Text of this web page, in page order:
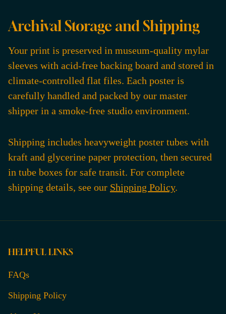
Archival Storage and Shipping
Your print is preserved in museum-quality mylar
sleeves with acid-free backing board and stored in
climate-controlled flat files. Each poster is
carefully handled and packed by our master
shipper in a smoke-free studio environment.
Shipping includes heavyweight poster tubes with
kraft and glycerine paper protection, then secured
in tube boxes for safe transit. For complete
shipping details, see our Shipping Policy.
HELPFUL LINKS
FAQs
Shipping Policy